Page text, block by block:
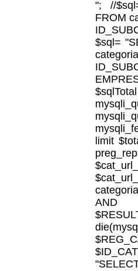
"; //
FROM
$sql=
limit
AND